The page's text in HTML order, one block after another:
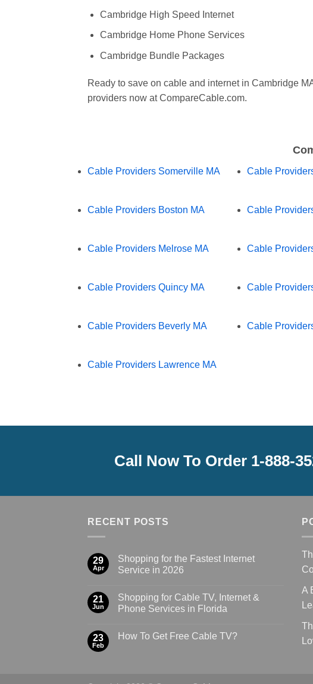
Cambridge High Speed Internet
Cambridge Home Phone Services
Cambridge Bundle Packages
Ready to save on cable and internet in Cambridge
providers now at CompareCable.com.
Cable Providers Somerville MA Cable
Cable Providers Boston MA Cable
Cable Providers Melrose MA Cable
Cable Providers Quincy MA Cable
Cable Providers Beverly MA Cable
Cable Providers Lawrence MA
Call Now To Order 1-888-
RECENT POSTS
29
Apr
Shopping for the Fastest Internet
Service in 2026
21
Jun
Shopping for Cable TV, Internet &
Phone Services in Florida
23
Feb
How To Get Free Cable TV?
A